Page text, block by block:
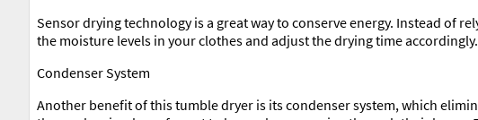
Sensor drying technology is a great way to conserve energy. Instead of
the moisture levels in your clothes and adjust the drying time
Condenser System
Another benefit of this tumble dryer is its condenser system, which